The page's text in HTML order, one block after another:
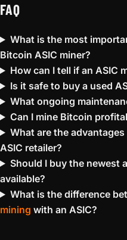
FAQ
What is the most
Bitcoin ASIC miner?
How can I tell if an ASIC
Is it safe to buy a used
What ongoing
Can I mine Bitcoin
What are the
ASIC retailer?
Should I buy the newest
available?
What is the difference
mining with an ASIC?